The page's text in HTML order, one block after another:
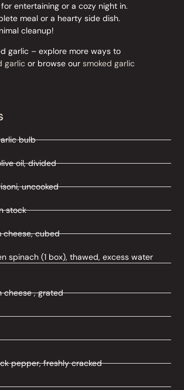
entertaining or a cozy night in.
meal or a hearty side dish.
cleanup!
garlic – explore more ways to
garlic or browse oursmoked garlic
bulb
oil, divided
uncooked
stock
cheese, cubed
spinach (1 box), thawed, excess water
cheese , grated
pepper, freshly cracked